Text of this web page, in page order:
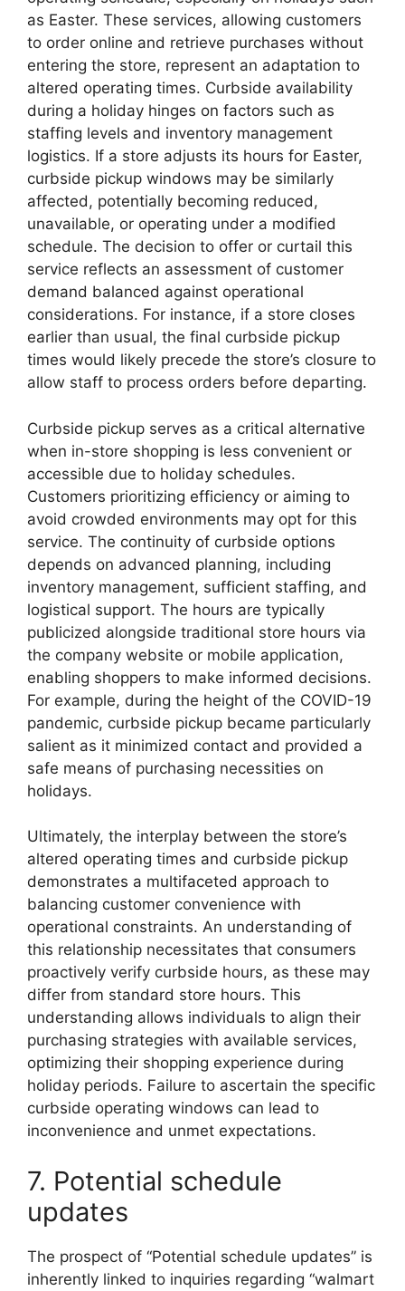
as Easter. These services, allowing customers
to order online and retrieve purchases without
entering the store, represent an adaptation to
altered operating times. Curbside availability
during a holiday hinges on factors such as
staffing levels and inventory management
logistics. If a store adjusts its hours for Easter,
curbside pickup windows may be similarly
affected, potentially becoming reduced,
unavailable, or operating under a modified
schedule. The decision to offer or curtail this
service reflects an assessment of customer
demand balanced against operational
considerations. For instance, if a store closes
earlier than usual, the final curbside pickup
times would likely precede the store’s closure to
allow staff to process orders before departing.
Curbside pickup serves as a critical alternative
when in-store shopping is less convenient or
accessible due to holiday schedules.
Customers prioritizing efficiency or aiming to
avoid crowded environments may opt for this
service. The continuity of curbside options
depends on advanced planning, including
inventory management, sufficient staffing, and
logistical support. The hours are typically
publicized alongside traditional store hours via
the company website or mobile application,
enabling shoppers to make informed decisions.
For example, during the height of the COVID-19
pandemic, curbside pickup became particularly
salient as it minimized contact and provided a
safe means of purchasing necessities on
holidays.
Ultimately, the interplay between the store’s
altered operating times and curbside pickup
demonstrates a multifaceted approach to
balancing customer convenience with
operational constraints. An understanding of
this relationship necessitates that consumers
proactively verify curbside hours, as these may
differ from standard store hours. This
understanding allows individuals to align their
purchasing strategies with available services,
optimizing their shopping experience during
holiday periods. Failure to ascertain the specific
curbside operating windows can lead to
inconvenience and unmet expectations.
7. Potential schedule
updates
The prospect of “Potential schedule updates” is
inherently linked to inquiries regarding “walmart